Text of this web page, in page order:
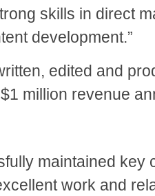
skills in direct
development.”
edited and
million revenue
maintained key
work and